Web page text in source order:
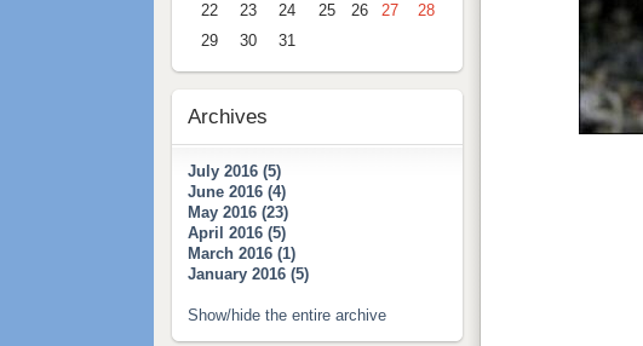
22
23 24 25 26 27
28
29
30 31
Archives
July 2016 (5)
June 2016 (4)
May 2016 (23)
April 2016 (5)
March 2016 (1)
January 2016 (5)
Show/hide the entire archive